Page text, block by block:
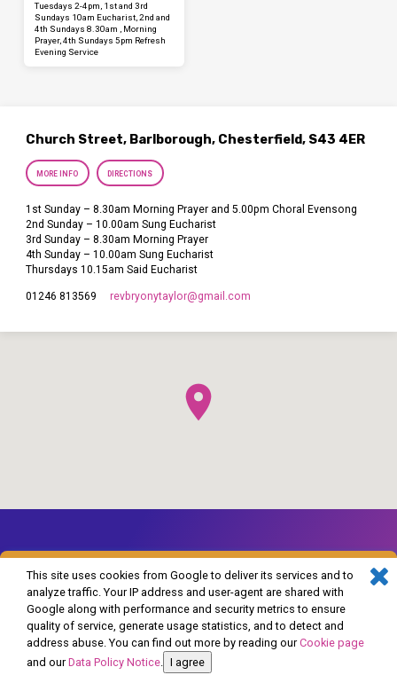
This site uses cookies from Google to deliver its services and to
analyze traffic. Your IP address and user-agent are shared with
Google along with performance and security metrics to ensure
quality of service, generate usage statistics, and to detect and
address abuse. You can find out more by reading ourCookie page
and ourData Policy Notice. I agree
Tuesdays 2-4pm, 1st and 3rd
Sundays 10am Eucharist, 2nd and
4th Sundays 8.30am , Morning
Prayer, 4th Sundays 5pm Refresh
Evening Service
Church Street, Barlborough, Chesterfield, S43 4ER
MORE INFO DIRECTIONS
1st Sunday – 8.30am Morning Prayer and 5.00pm Choral Evensong
2nd Sunday – 10.00am Sung Eucharist
3rd Sunday – 8.30am Morning Prayer
4th Sunday – 10.00am Sung Eucharist
Thursdays 10.15am Said Eucharist
01246 813569 revbryonytaylor​@gmail.com
© 2026 The Church of England in Barlborough and Clowne. Powered by
ChurchThemes.com